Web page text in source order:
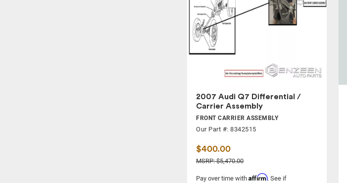
2007 Audi Q7 Differential /
Carrier Assembly
FRONT CARRIER ASSEMBLY
Our Part #: 8342515
$400.00
MSRP: $5,470.00
Pay over time with Affirm. See if